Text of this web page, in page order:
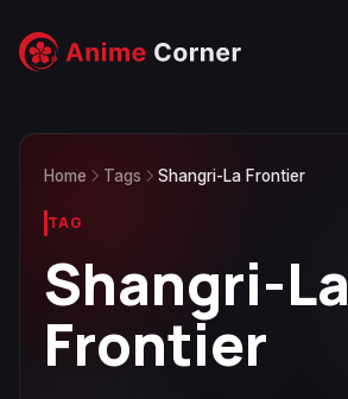
Home Tags Shangri-La Frontier
TAG
Shangri-La
Frontier